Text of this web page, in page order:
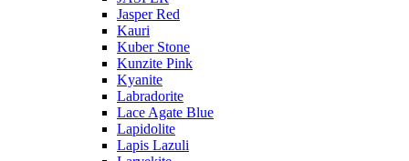
Jasper Red
Kauri
Kuber Stone
Kunzite Pink
Kyanite
Labradorite
Lace Agate Blue
Lapidolite
Lapis Lazuli